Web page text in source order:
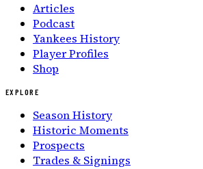
Articles
Podcast
Yankees History
Player Profiles
Shop
EXPLORE
Season History
Historic Moments
Prospects
Trades & Signings